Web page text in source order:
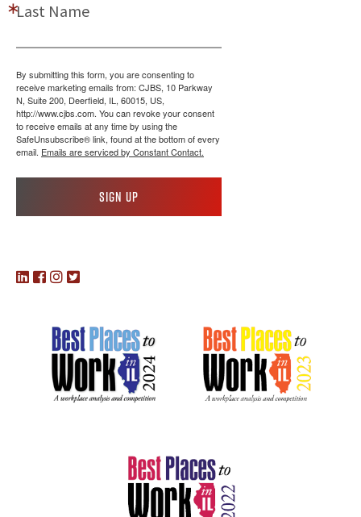
Last Name
By submitting this form, you are consenting to
receive marketing emails from: CJBS, 10 Parkway
N, Suite 200, Deerfield, IL, 60015, US,
http://www.cjbs.com. You can revoke your consent
to receive emails at any time by using the
SafeUnsubscribe® link, found at the bottom of every
email. Emails are serviced by Constant Contact.
Sign up